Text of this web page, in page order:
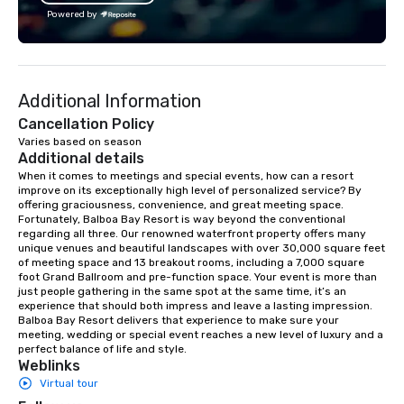
lean in, sparking conversation and
connection. ► How We Elevate Your
Event: We don’t just provide
high-stakes corporate gala, an
intimate boutique wedding, or a luxury
brand launch, our ensembles are
styled and coached to match the
aesthetic excellence of your venue. ►
Bespoke Curation: From solo "Noir"
pianists to full "Big Band" Pop Nouveau
orchestras. Versatile Repertoire: A
library of hundreds of modern hits
rearranged with syncopation, swing,
and soul. ► Visual Sophistication: Our
performers reflect the "Nouveau"
aesthetic—classic elegance with a
modern edge. By choosing Pop
Nouveau Jazz, you aren't just booking
a band; you are securing an
perfectly with each
Powered by
Additional Information
Cancellation Policy
Varies based on season
Additional details
When it comes to meetings and special events, how can a resort
improve on its exceptionally high level of personalized service? By
offering graciousness, convenience, and great meeting space.
Fortunately, Balboa Bay Resort is way beyond the conventional
regarding all three. Our renowned waterfront property offers many
unique venues and beautiful landscapes with over 30,000 square feet
of meeting space and 13 breakout rooms, including a 7,000 square
foot Grand Ballroom and pre-function space. Your event is more than
just people gathering in the same spot at the same time, it’s an
experience that should both impress and leave a lasting impression.
Balboa Bay Resort delivers that experience to make sure your
meeting, wedding or special event reaches a new level of luxury and a
perfect balance of life and style.
Weblinks
Virtual tour